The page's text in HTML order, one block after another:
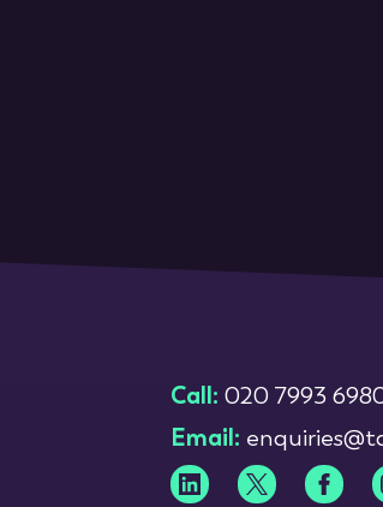
Call: 020 7993
Email: